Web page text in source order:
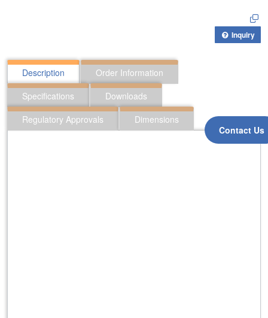
Contact Us
Inquiry
Description
Order Information
Specifications
Downloads
Regulatory Approvals
Dimensions